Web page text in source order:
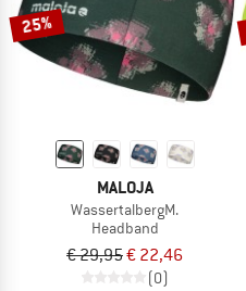
25%
MALOJA
WassertalbergM.
Headband
€ 29,95€ 22,46
(0)